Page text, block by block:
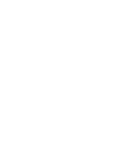
The options may be